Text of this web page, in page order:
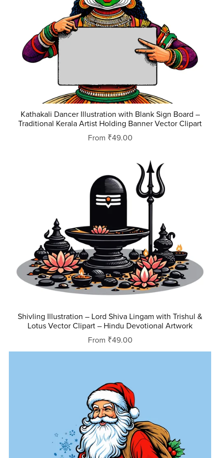
Kathakali Dancer Illustration with Blank Sign Board –
Traditional Kerala Artist Holding Banner Vector Clipart
From ₹49.00
Shivling Illustration – Lord Shiva Lingam with Trishul &
Lotus Vector Clipart – Hindu Devotional Artwork
From ₹49.00